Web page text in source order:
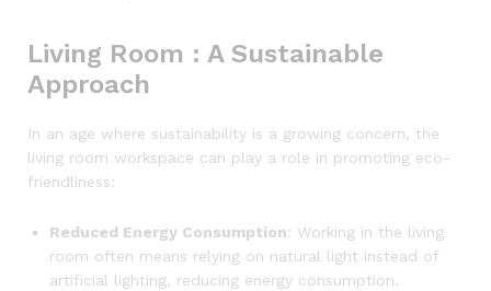
Living Room : A Sustainable
Approach
In an age where sustainability is a growing concern, the
living room workspace can play a role in promoting eco-
friendliness:
Reduced Energy Consumption: Working in the living
room often means relying on natural light instead of
artificial lighting, reducing energy consumption.